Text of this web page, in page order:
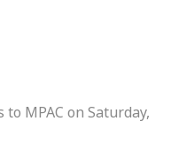
MPAC on Saturday,